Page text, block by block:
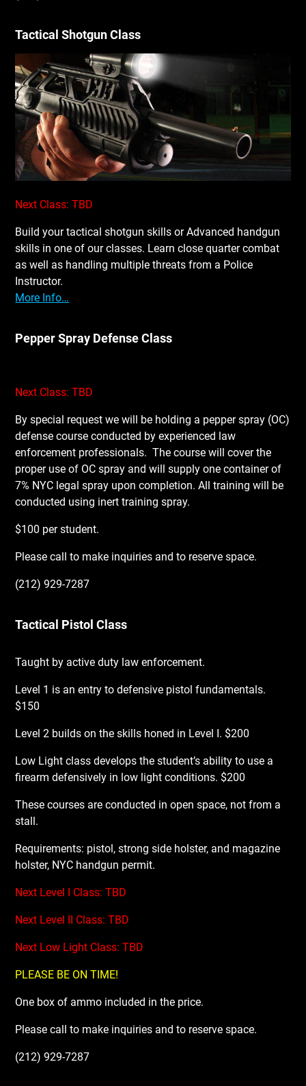
Tactical Shotgun Class
Next Class: TBD
Build your tactical shotgun skills or Advanced handgun
skills in one of our classes. Learn close quarter combat
as well as handling multiple threats from a Police
Instructor.
More Info…
Pepper Spray Defense Class
Next Class: TBD
By special request we will be holding a pepper spray (OC)
defense course conducted by experienced law
enforcement professionals. The course will cover the
proper use of OC spray and will supply one container of
7% NYC legal spray upon completion. All training will be
conducted using inert training spray.
$100 per student.
Please call to make inquiries and to reserve space.
(212) 929-7287
Tactical Pistol Class
Taught by active duty law enforcement.
Level 1 is an entry to defensive pistol fundamentals.
$150
Level 2 builds on the skills honed in Level I. $200
Low Light class develops the student’s ability to use a
firearm defensively in low light conditions. $200
These courses are conducted in open space, not from a
stall.
Requirements: pistol, strong side holster, and magazine
holster, NYC handgun permit.
Next Level I Class: TBD
Next Level II Class: TBD
Next Low Light Class: TBD
PLEASE BE ON TIME!
One box of ammo included in the price.
Please call to make inquiries and to reserve space.
(212) 929-7287